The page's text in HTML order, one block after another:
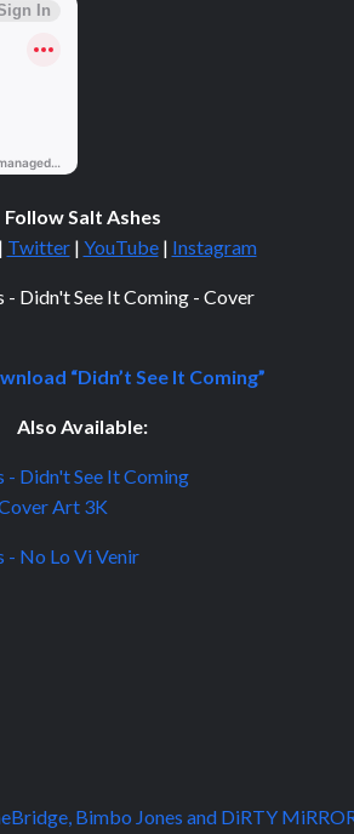
Follow Salt Ashes
| Twitter| YouTube| Instagram
“Didn’t See It Coming”
Also Available:
Bimbo Jones and DiRTY